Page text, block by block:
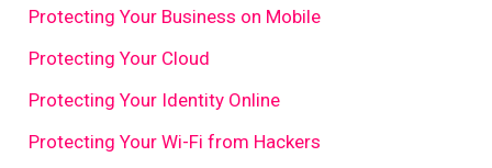
Protecting Your Business on Mobile
Protecting Your Cloud
Protecting Your Identity Online
Protecting Your Wi-Fi from Hackers